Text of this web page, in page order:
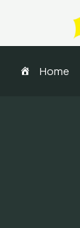
content
Home